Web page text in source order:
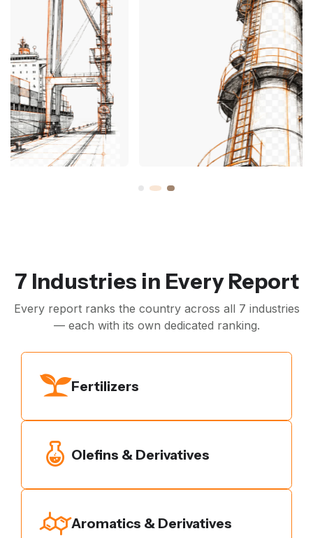
7 Industries in Every Report
Every report ranks the country across all 7 industries
— each with its own dedicated ranking.
Fertilizers
Olefins & Derivatives
Aromatics & Derivatives